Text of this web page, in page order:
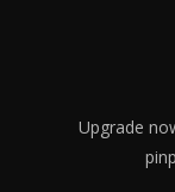
Upgrade